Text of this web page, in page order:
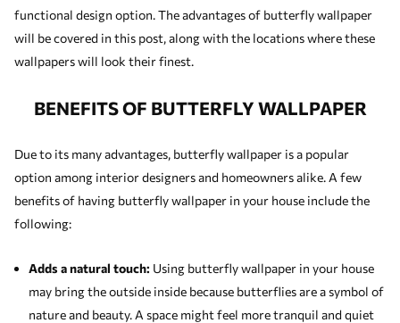
functional design option. The advantages of butterfly wallpaper
will be covered in this post, along with the locations where these
wallpapers will look their finest.
BENEFITS OF BUTTERFLY WALLPAPER
Due to its many advantages, butterfly wallpaper is a popular
option among interior designers and homeowners alike. A few
benefits of having butterfly wallpaper in your house include the
following:
Adds a natural touch: Using butterfly wallpaper in your house
may bring the outside inside because butterflies are a symbol of
nature and beauty. A space might feel more tranquil and quiet